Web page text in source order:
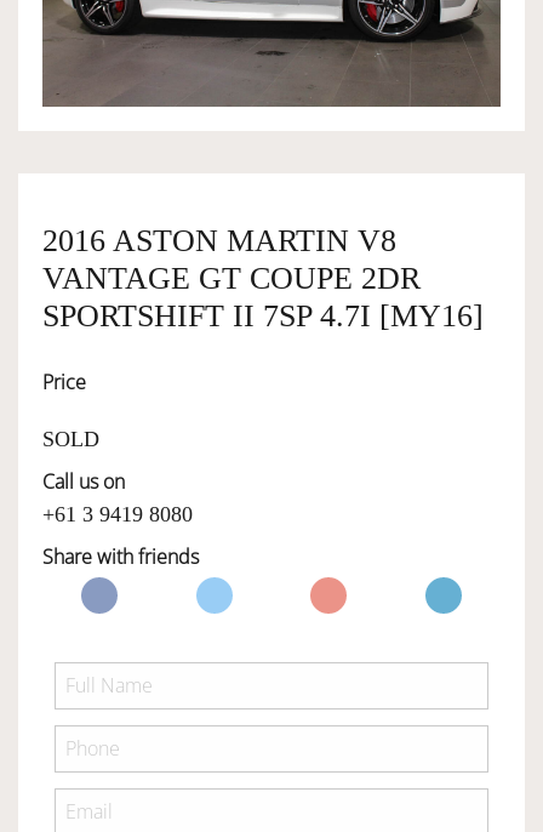
SERVICES
SELL YOUR CAR
2016 ASTON MARTIN V8
VANTAGE GT COUPE 2DR
SPORTSHIFT II 7SP 4.7I [MY16]
Price
SOLD
Call us on
+61 3 9419 8080
Share with friends